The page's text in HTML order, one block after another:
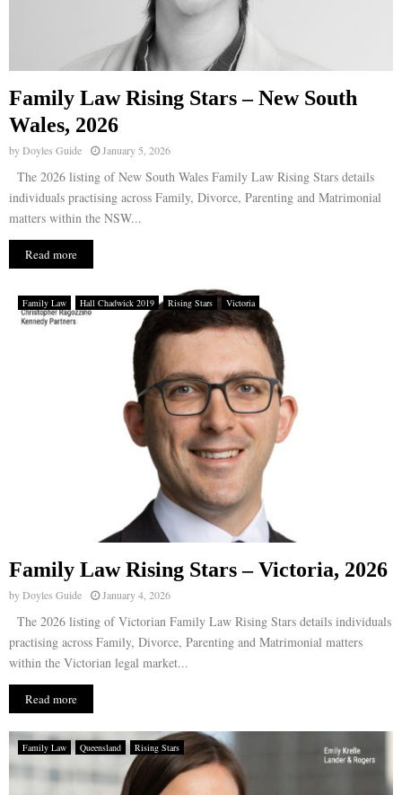
Family Law Rising Stars – New South
Wales, 2026
byDoyles Guide January 5, 2026
The 2026 listing of New South Wales Family Law Rising Stars details
individuals practising across Family, Divorce, Parenting and Matrimonial
matters within the NSW...
Read more
Family Law Hall Chadwick 2019 Rising Stars Victoria
Family Law Rising Stars – Victoria, 2026
byDoyles Guide January 4, 2026
The 2026 listing of Victorian Family Law Rising Stars details individuals
practising across Family, Divorce, Parenting and Matrimonial matters
within the Victorian legal market...
Read more
Family Law Queensland Rising Stars